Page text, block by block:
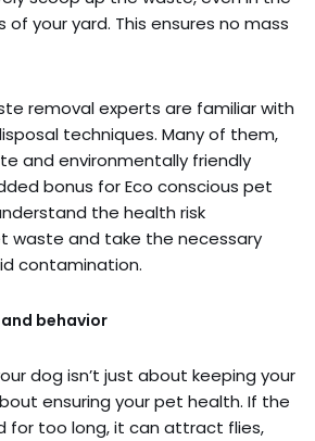
your yard. This ensures no mass
removal experts are familiar with
techniques. Many of them,
and environmentally friendly
bonus for Eco conscious pet
the health risk
waste and take the necessary
contamination.
behavior
dog isn’t just about keeping your
ensuring your pet health. If the
for too long, it can attract flies,